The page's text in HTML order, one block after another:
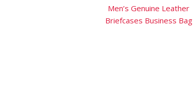
Men’s Genuine Leather
Briefcases Business Bag